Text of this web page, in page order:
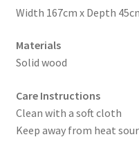
Width 167cm x Depth
Materials
Solid wood
Care Instructions
Clean with a soft cloth
Keep away from heat